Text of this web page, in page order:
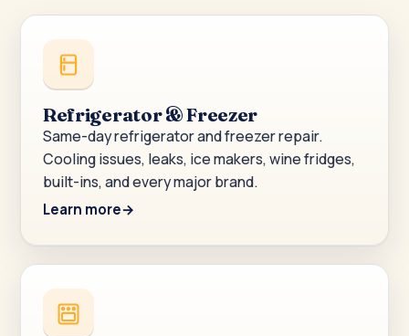
Refrigerator & Freezer
Same-day refrigerator and freezer repair.
Cooling issues, leaks, ice makers, wine fridges,
built-ins, and every major brand.
Learn more